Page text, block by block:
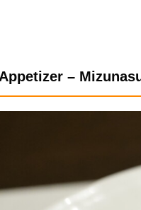
Appetizer –